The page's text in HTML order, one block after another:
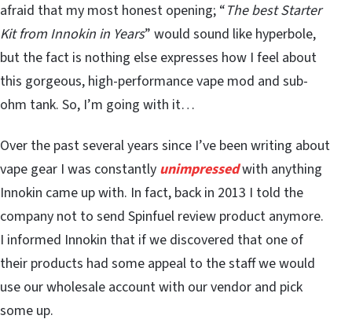
afraid that my most honest opening; “The best Starter
Kit from Innokin in Years” would sound like hyperbole,
but the fact is nothing else expresses how I feel about
this gorgeous, high-performance vape mod and sub-
ohm tank. So, I’m going with it…
Over the past several years since I’ve been writing about
vape gear I was constantly unimpressedwith anything
Innokin came up with. In fact, back in 2013 I told the
company not to send Spinfuel review product anymore.
I informed Innokin that if we discovered that one of
their products had some appeal to the staff we would
use our wholesale account with our vendor and pick
some up.